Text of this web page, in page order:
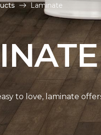
Laminate
to love, laminate